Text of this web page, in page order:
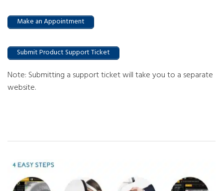
Make an Appointment
Submit Product Support Ticket
Note: Submitting a support ticket will take you to a separate
website.